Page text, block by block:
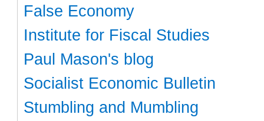
False Economy
Institute for Fiscal Studies
Paul Mason's blog
Socialist Economic Bulletin
Stumbling and Mumbling